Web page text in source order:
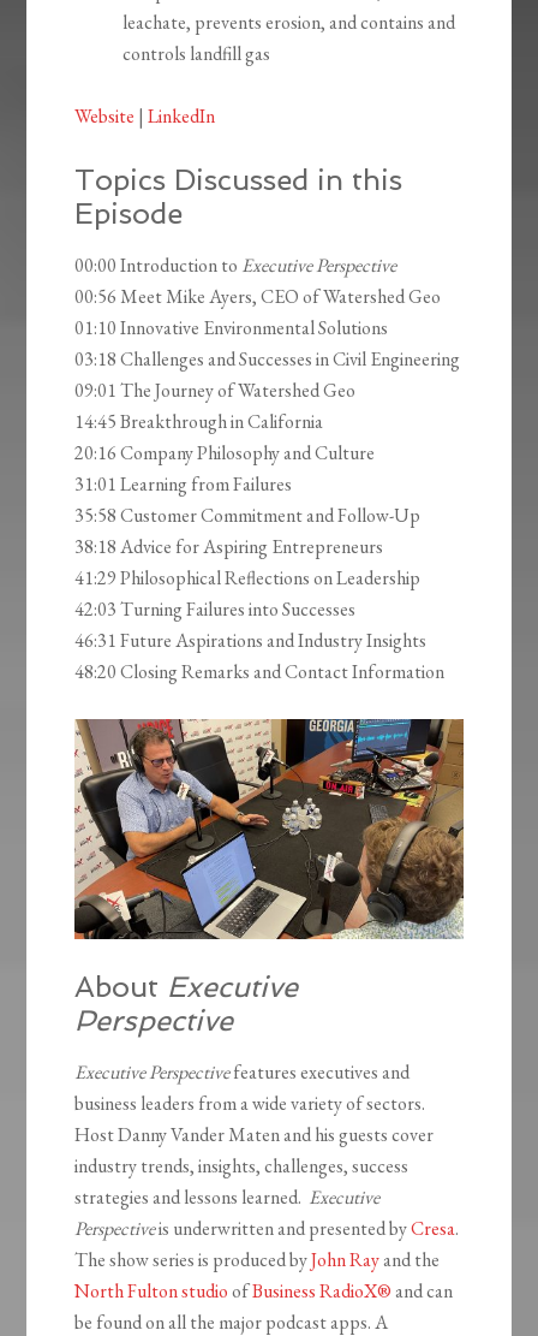
leachate, prevents erosion, and contains and
controls landfill gas
Website |LinkedIn
Topics Discussed in this
Episode
00:00 Introduction to Executive Perspective
00:56 Meet Mike Ayers, CEO of Watershed Geo
01:10 Innovative Environmental Solutions
03:18 Challenges and Successes in Civil Engineering
09:01 The Journey of Watershed Geo
14:45 Breakthrough in California
20:16 Company Philosophy and Culture
31:01 Learning from Failures
35:58 Customer Commitment and Follow-Up
38:18 Advice for Aspiring Entrepreneurs
41:29 Philosophical Reflections on Leadership
42:03 Turning Failures into Successes
46:31 Future Aspirations and Industry Insights
48:20 Closing Remarks and Contact Information
About Executive
Perspective
Executive Perspectivefeatures executives and
business leaders from a wide variety of sectors.
Host Danny Vander Maten and his guests cover
industry trends, insights, challenges, success
strategies and lessons learned. Executive
Perspectiveis underwritten and presented byCresa.
The show series is produced byJohn Rayand the
North Fulton studioofBusiness RadioX®and can
be found on all the major podcast apps. A